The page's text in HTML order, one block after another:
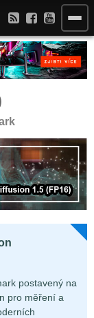
postavený na
pro měření a